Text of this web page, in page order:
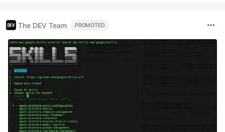
The DEV Team PROMOTED